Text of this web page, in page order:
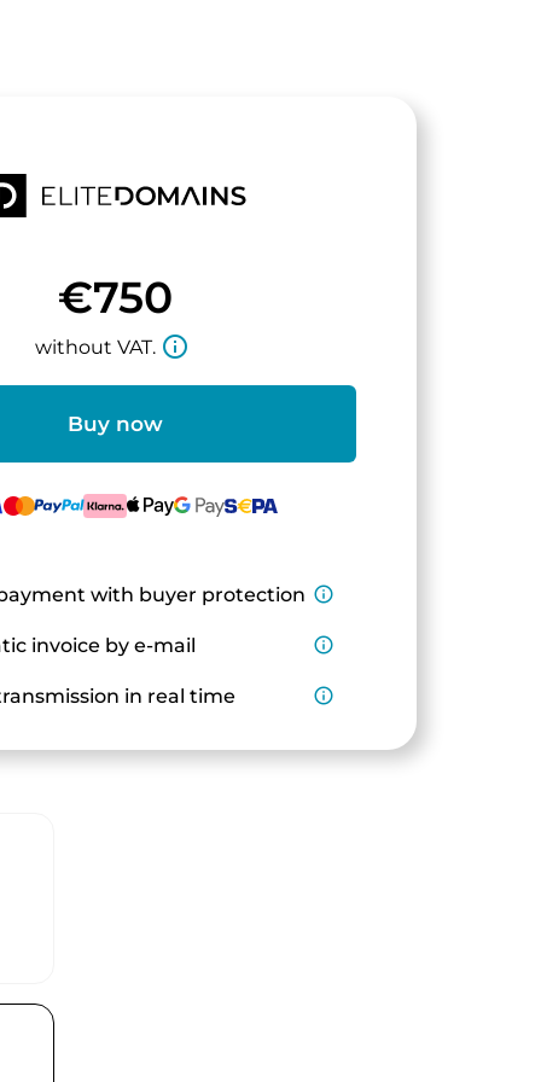
€750
without VAT. info_outline
Buy now
with buyer protection info_outline
invoice by e-mail info_outline
in real time info_outline